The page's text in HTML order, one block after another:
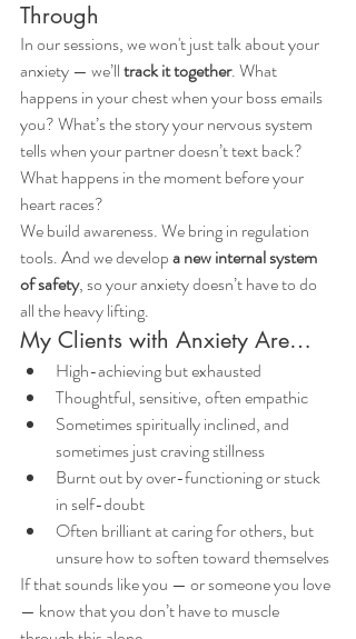
Through
In our sessions, we won't just talk about your
anxiety — we’ll track it together. What
happens in your chest when your boss emails
you? What’s the story your nervous system
tells when your partner doesn’t text back?
What happens in the moment before your
heart races?
We build awareness. We bring in regulation
tools. And we develop a new internal system
of safety, so your anxiety doesn’t have to do
all the heavy lifting.
My Clients with Anxiety Are…
High-achieving but exhausted
Thoughtful, sensitive, often empathic
Sometimes spiritually inclined, and
sometimes just craving stillness
Burnt out by over-functioning or stuck
in self-doubt
Often brilliant at caring for others, but
unsure how to soften toward themselves
If that sounds like you — or someone you love
— know that you don’t have to muscle